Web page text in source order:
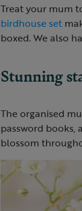
Treat your mum
birdhouse set
boxed. We also
Stunning
The organised
password books,
blossom